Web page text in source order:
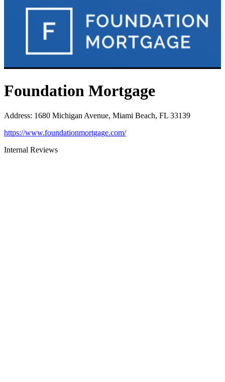
Foundation Mortgage
Address: 1680 Michigan Avenue, Miami Beach, FL 33139
https://www.foundationmortgage.com/
Internal Reviews